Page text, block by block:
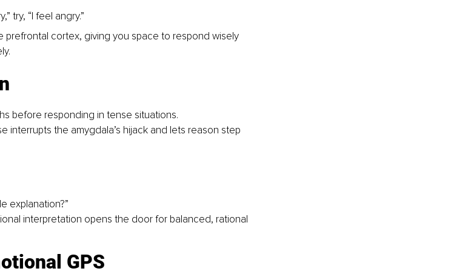
try, “I feel angry.”
prefrontal cortex, giving you space to respond wisely
before responding in tense situations.
interrupts the amygdala’s hijack and lets reason step
explanation?”
interpretation opens the door for balanced, rational
GPS